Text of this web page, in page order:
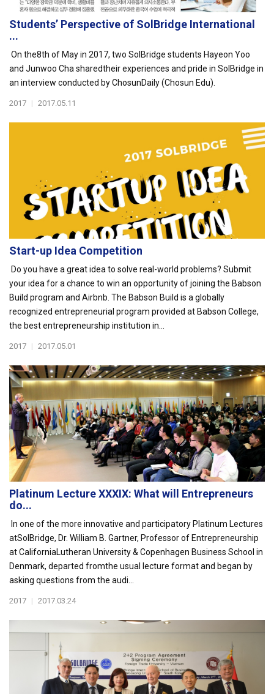
Students’ Perspective of SolBridge International
...
On the8th of May in 2017, two SolBridge students Hayeon Yoo
and Junwoo Cha sharedtheir experiences and pride in SolBridge in
an interview conducted by ChosunDaily (Chosun Edu).
2017 | 2017.05.11
Start-up Idea Competition
Do you have a great idea to solve real-world problems? Submit
your idea for a chance to win an opportunity of joining the Babson
Build program and Airbnb. The Babson Build is a globally
recognized entrepreneurial program provided at Babson College,
the best entrepreneurship institution in...
2017 | 2017.05.01
Platinum Lecture XXXIX: What will Entrepreneurs
do...
In one of the more innovative and participatory Platinum Lectures
atSolBridge, Dr. William B. Gartner, Professor of Entrepreneurship
at CaliforniaLutheran University & Copenhagen Business School in
Denmark, departed fromthe usual lecture forma t and began by
asking questions from the audi...
2017 | 2017.03.24